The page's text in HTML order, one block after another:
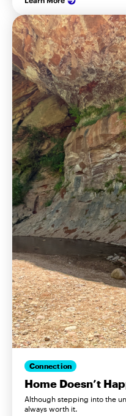
Connection
Home Doesn’t
Although stepping into the
always worth it.